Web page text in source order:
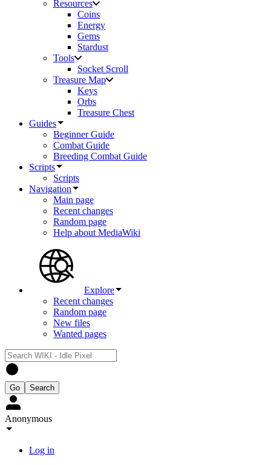
Resources
Coins
Energy
Gems
Stardust
Tools
Socket Scroll
Treasure Map
Keys
Orbs
Treasure Chest
Guides
Beginner Guide
Combat Guide
Breeding Combat Guide
Scripts
Scripts
Navigation
Main page
Recent changes
Random page
Help about MediaWiki
Explore
Recent changes
Random page
New files
Wanted pages
Anonymous
Log in